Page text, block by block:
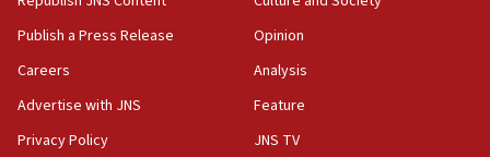
AAUP member in Michigan opposes professor
Act in response to new local club president’s Jew-
hatred, 30 southern California rabbis, Jewish
Publish a Press Release
Careers
Advertise with JNS
Privacy Policy
Opinion
Analysis
Feature
JNS TV